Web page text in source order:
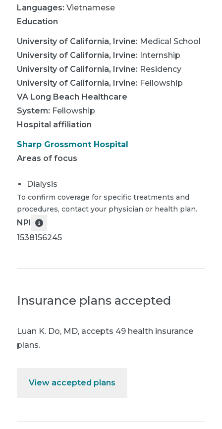
Languages: Vietnamese
Education
University of California, Irvine: Medical School
University of California, Irvine: Internship
University of California, Irvine: Residency
University of California, Irvine: Fellowship
VA Long Beach Healthcare
System: Fellowship
Hospital affiliation
Sharp Grossmont Hospital
Areas of focus
Dialysis
To confirm coverage for specific treatments and
procedures, contact your physician or health plan.
NPI
1538156245
Insurance plans accepted
Luan K. Do, MD, accepts 49 health insurance
plans.
View accepted plans